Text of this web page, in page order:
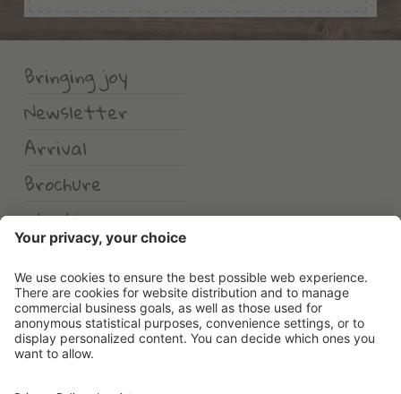
Bringing joy
Newsletter
Arrival
Brochure
Weather
Erlebnishotel Waltershof